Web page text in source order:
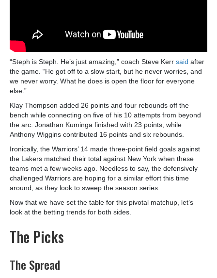
“Steph is Steph. He’s just amazing,” coach Steve Kerr said after
the game. “He got off to a slow start, but he never worries, and
we never worry. What he does is open the floor for everyone
else.”
Klay Thompson added 26 points and four rebounds off the
bench while connecting on five of his 10 attempts from beyond
the arc. Jonathan Kuminga finished with 23 points, while
Anthony Wiggins contributed 16 points and six rebounds.
Ironically, the Warriors’ 14 made three-point field goals against
the Lakers matched their total against New York when these
teams met a few weeks ago. Needless to say, the defensively
challenged Warriors are hoping for a similar effort this time
around, as they look to sweep the season series.
Now that we have set the table for this pivotal matchup, let’s
look at the betting trends for both sides.
The Picks
The Spread